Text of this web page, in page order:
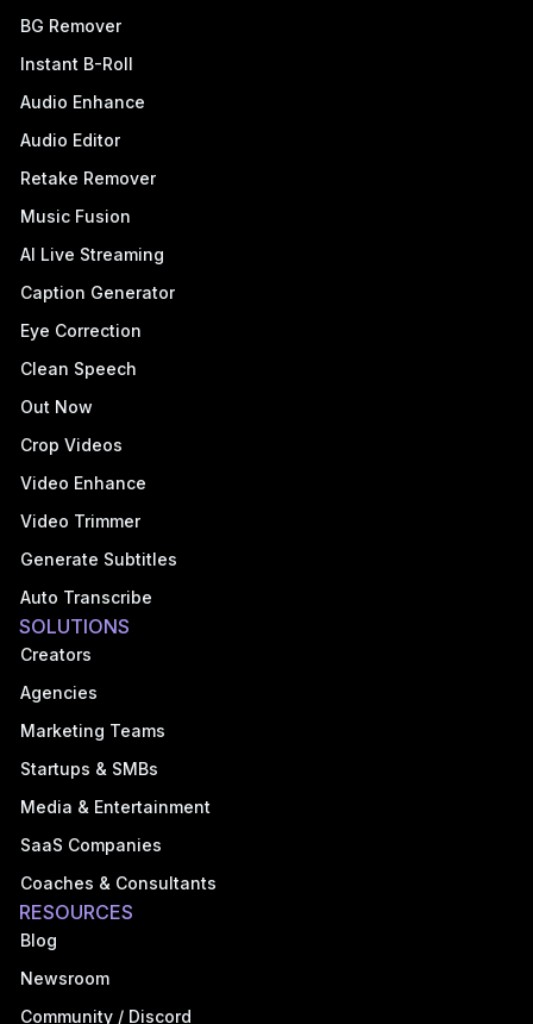
BG Remover
Instant B-Roll
Audio Enhance
Audio Editor
Retake Remover
Music Fusion
AI Live Streaming
Caption Generator
Eye Correction
Clean Speech
Out Now
Crop Videos
Video Enhance
Video Trimmer
Generate Subtitles
Auto Transcribe
SOLUTIONS
Creators
Agencies
Marketing Teams
Startups & SMBs
Media & Entertainment
SaaS Companies
Coaches & Consultants
RESOURCES
Blog
Newsroom
Community / Discord